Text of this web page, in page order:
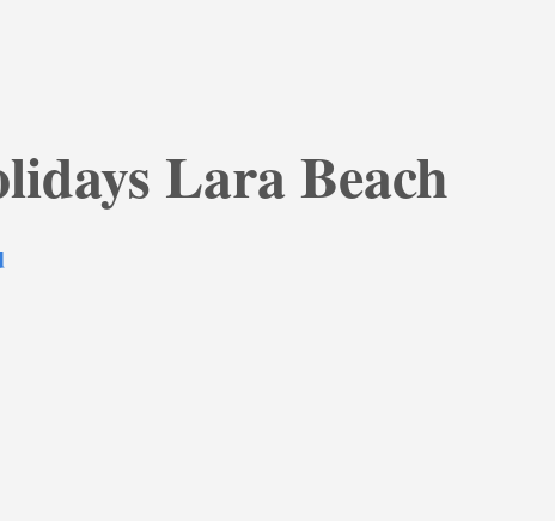
Lara Beach